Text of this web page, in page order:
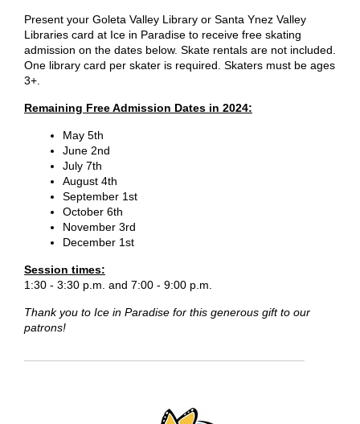
Present your Goleta Valley Library or Santa Ynez Valley
Libraries card at Ice in Paradise to receive free skating
admission on the dates below. Skate rentals are not included.
One library card per skater is required. Skaters must be ages
3+.
Remaining Free Admission Dates in 2024:
May 5th
June 2nd
July 7th
August 4th
September 1st
October 6th
November 3rd
December 1st
Session times:
1:30 - 3:30 p.m. and 7:00 - 9:00 p.m.
Thank you to Ice in Paradise for this generous gift to our
patrons!